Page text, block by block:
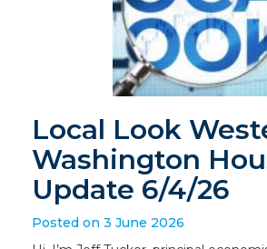
Local Look
Washington
Update 6/4/26
Posted on 3 June 2026